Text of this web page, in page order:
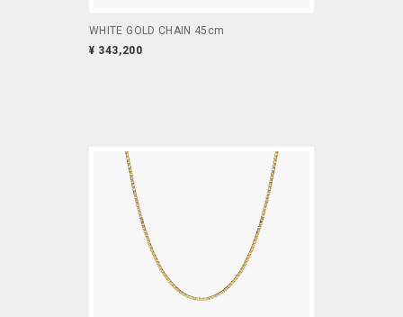
WHITE GOLD CHAIN 45cm
¥ 343,200